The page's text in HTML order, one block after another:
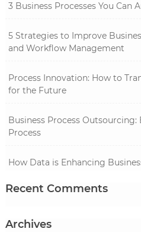
3 Business Processes You Can
5 Strategies to Improve
and Workflow Management
Process Innovation: How to
for the Future
Business Process
Process
How Data is Enhancing
Recent Comments
Archives